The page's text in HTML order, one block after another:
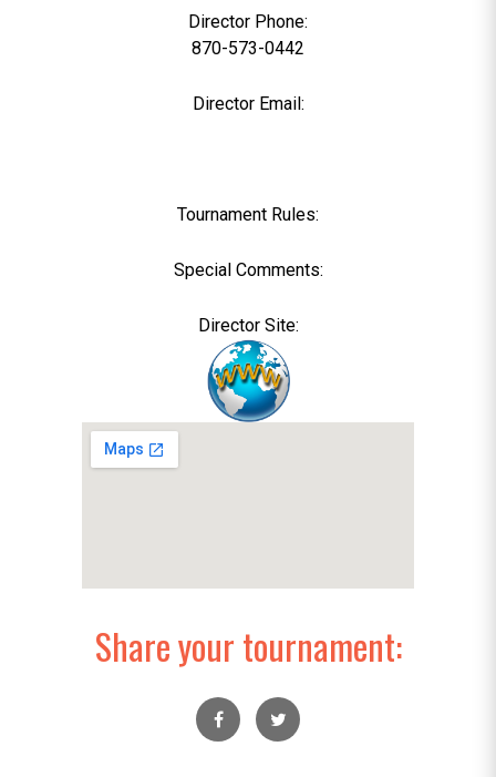
Director Phone:
870-573-0442
Director Email:
Tournament Rules:
Special Comments:
Director Site:
Share your tournament: